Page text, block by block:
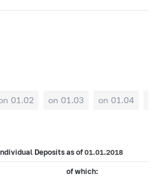
01.02 on 01.03 on 01.04
Deposits as of 01.01.2018
of which: